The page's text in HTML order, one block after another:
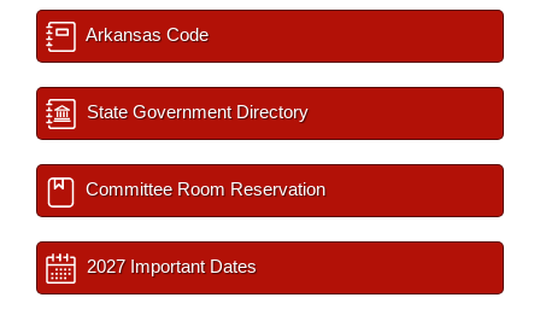
Arkansas Code
State Government Directory
Committee Room Reservation
2027 Important Dates